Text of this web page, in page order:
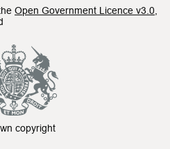
Open Government Licence v3.0
copyright